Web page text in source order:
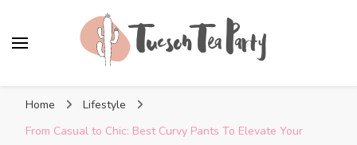
Home
Lifestyle
From Casual to Chic: Best Curvy Pants To Elevate Your